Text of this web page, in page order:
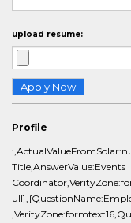
upload resume:
Profile
Title,AnswerValue:Events